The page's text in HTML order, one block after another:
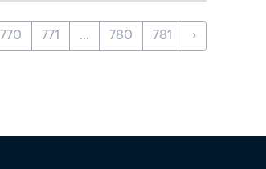
770 771 ... 780 781 ›